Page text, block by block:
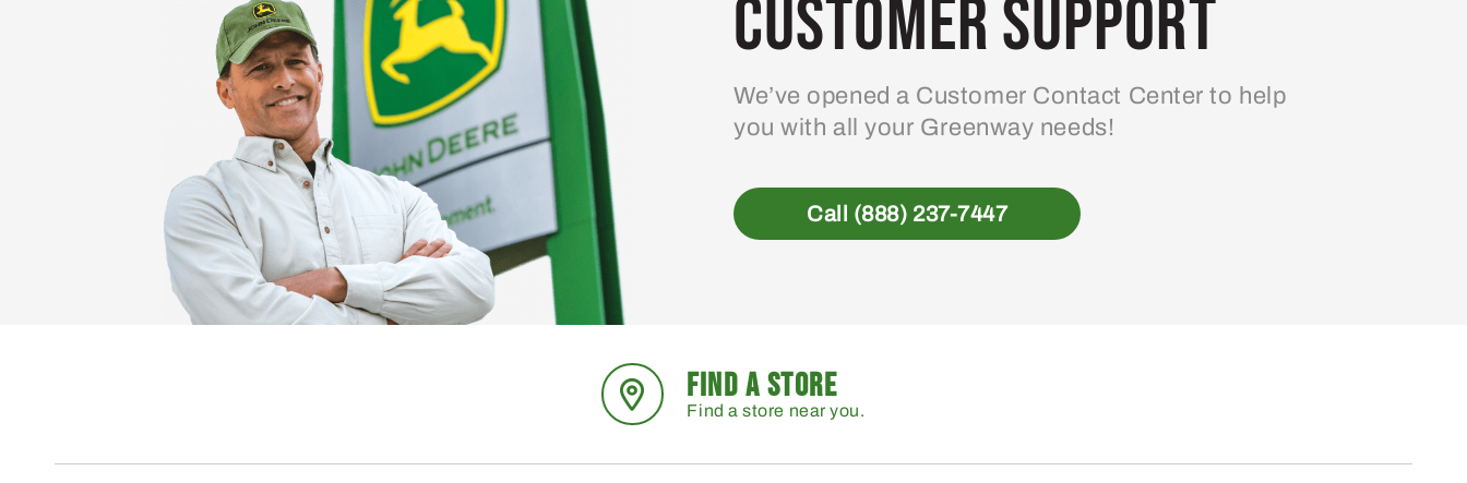
Customer Support
We’ve opened a Customer Contact Center to help
you with all your Greenway needs!
Call (888) 237-7447
FIND A STORE
Find a store near you.